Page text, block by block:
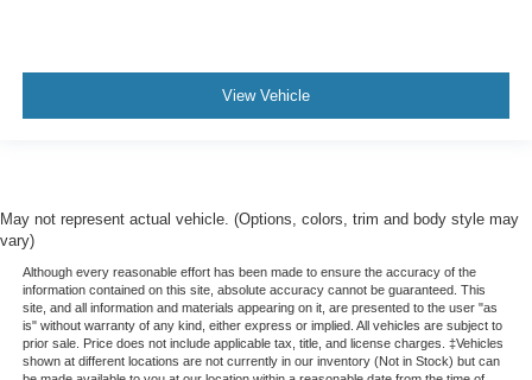
View Vehicle
May not represent actual vehicle. (Options, colors, trim and body style may
vary)
Although every reasonable effort has been made to ensure the accuracy of the
information contained on this site, absolute accuracy cannot be guaranteed. This
site, and all information and materials appearing on it, are presented to the user "as
is" without warranty of any kind, either express or implied. All vehicles are subject to
prior sale. Price does not include applicable tax, title, and license charges. ‡Vehicles
shown at different locations are not currently in our inventory (Not in Stock) but can